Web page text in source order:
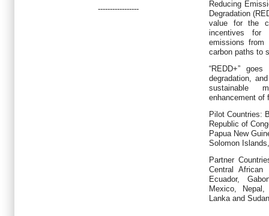
-----------------
Reducing
Degradation
value for the
incentives for
emissions
carbon paths to
“REDD+”
degradation,
sustainable
enhancement of
Pilot Countries:
Republic of
Papua New
Solomon
Partner
Central African
Ecuador,
Mexico,
Lanka and